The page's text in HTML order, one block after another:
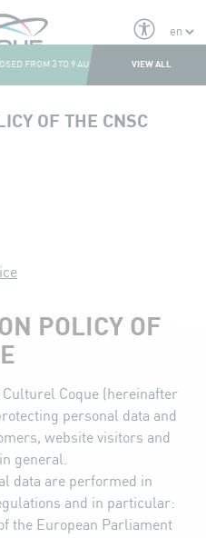
FROM 3 TO 9 AUGUST 3 FRESH &
VIEW ALL
OF THE CNSC
POLICY OF
Culturel Coque (hereinafter
personal data and
website visitors and
general.
data are performed in
and in particular:
the European Parliament